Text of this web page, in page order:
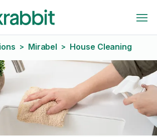
> Mirabel > House Cleaning